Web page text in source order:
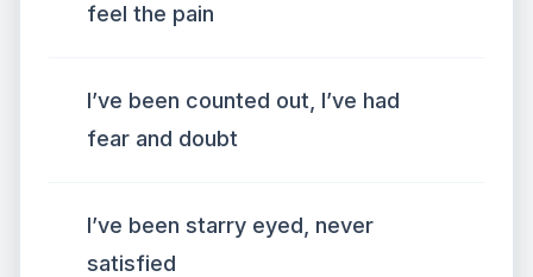
feel the pain
I’ve been counted out, I’ve had
fear and doubt
I’ve been starry eyed, never
satisfied